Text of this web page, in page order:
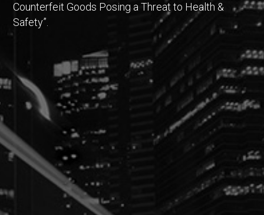
Counterfeit Goods Posing a Threat to Health &
Safety”.